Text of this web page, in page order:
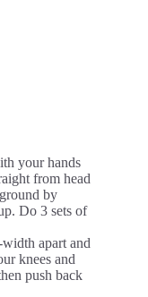
your hands
from head
by
Do 3 sets of
apart and
knees and
push back